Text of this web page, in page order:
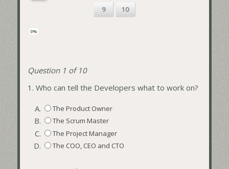
9 10
0%
Question 1 of 10
1. Who can tell the Developers what to work on?
A. The Product Owner
B. The Scrum Master
C. The Project Manager
D. The COO, CEO and CTO